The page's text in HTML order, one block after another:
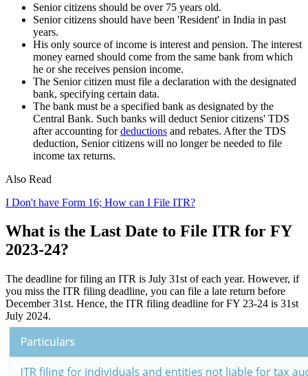
Senior citizens should be over 75 years old.
Senior citizens should have been 'Resident' in India in past
years.
His only source of income is interest and pension. The interest
money earned should come from the same bank from which
he or she receives pension income.
The Senior citizen must file a declaration with the designated
bank, specifying certain data.
The bank must be a specified bank as designated by the
Central Bank. Such banks will deduct Senior citizens' TDS
after accounting fordeductions and rebates. After the TDS
deduction, Senior citizens will no longer be needed to file
income tax returns.
Also Read
I Don't have Form 16; How can I File ITR?
What is the Last Date to File ITR for FY
2023-24?
The deadline for filing an ITR is July 31st of each year. However, if
you miss the ITR filing deadline, you can file a late return before
December 31st. Hence, the ITR filing deadline for FY 23-24 is 31st
July 2024.